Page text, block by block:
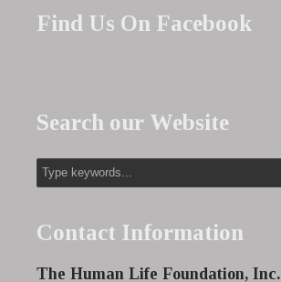
Find Us On Facebook
Search our Website
Contact Information
The Human Life Foundation, Inc.